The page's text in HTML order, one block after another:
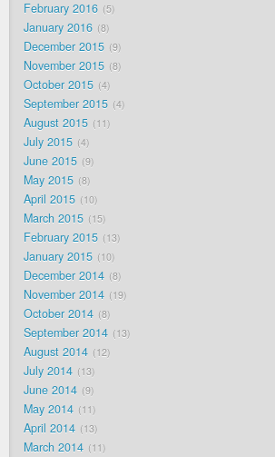
February 2016 5
January 2016 8
December 2015 9
November 2015 8
October 2015 4
September 2015 4
August 2015 11
July 2015 4
June 2015 9
May 2015 8
April 2015 10
March 2015 15
February 2015 13
January 2015 10
December 2014 8
November 2014 19
October 2014 8
September 2014 13
August 2014 12
July 2014 13
June 2014 9
May 2014 11
April 2014 13
March 2014 11